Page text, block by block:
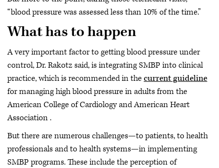
“blood pressure was assessed less than 10% of the time.”
What has to happen
A very important factor to getting blood pressure under
control, Dr. Rakotz said, is integrating SMBP into clinical
practice, which is recommended in thecurrent guideline
for managing high blood pressure in adults from the
American College of Cardiology and American Heart
Association .
But there are numerous challenges—to patients, to health
professionals and to health systems—in implementing
SMBP programs. These include the perception of